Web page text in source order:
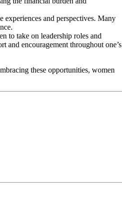
and perspectives. Many
to take on leadership roles and
and encouragement throughout one’s
these opportunities, women